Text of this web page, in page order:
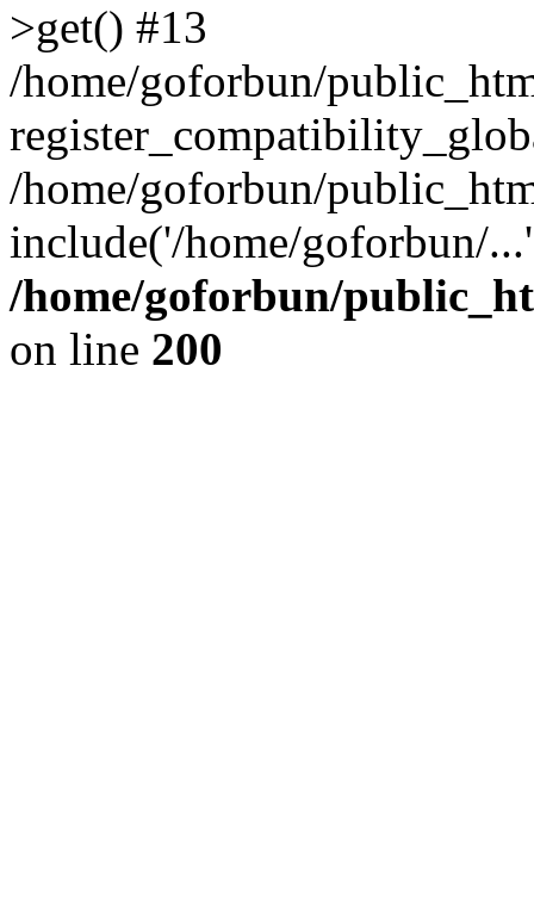
>get() #13
/home/goforbun/
/home/goforbun/
include('/home/goforbun/
/home/goforbun/
on line 200